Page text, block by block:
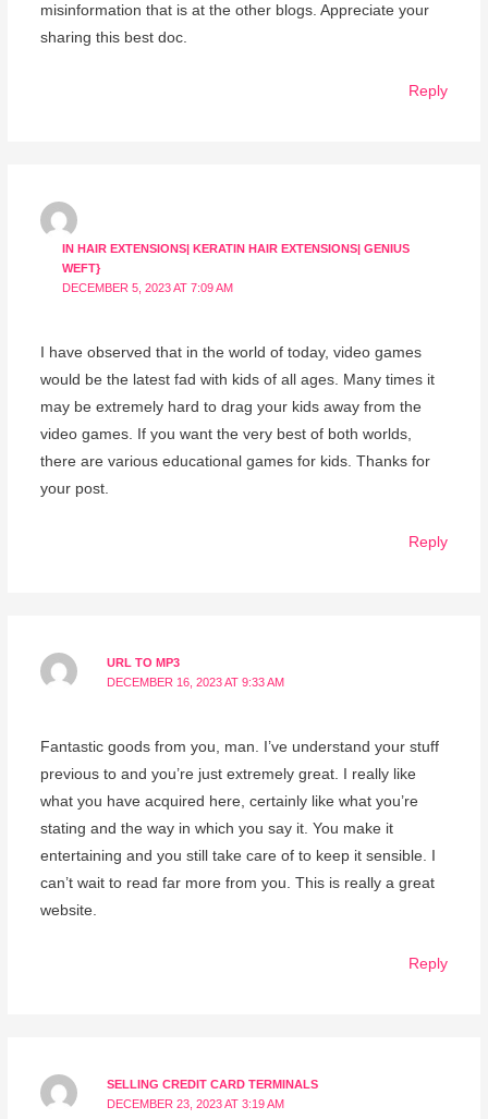
misinformation that is at the other blogs. Appreciate your
sharing this best doc.
Reply
IN HAIR EXTENSIONS| KERATIN HAIR EXTENSIONS| GENIUS
WEFT}
DECEMBER 5, 2023 AT 7:09 AM
I have observed that in the world of today, video games
would be the latest fad with kids of all ages. Many times it
may be extremely hard to drag your kids away from the
video games. If you want the very best of both worlds,
there are various educational games for kids. Thanks for
your post.
Reply
URL TO MP3
DECEMBER 16, 2023 AT 9:33 AM
Fantastic goods from you, man. I’ve understand your stuff
previous to and you’re just extremely great. I really like
what you have acquired here, certainly like what you’re
stating and the way in which you say it. You make it
entertaining and you still take care of to keep it sensible. I
can’t wait to read far more from you. This is really a great
website.
Reply
SELLING CREDIT CARD TERMINALS
DECEMBER 23, 2023 AT 3:19 AM